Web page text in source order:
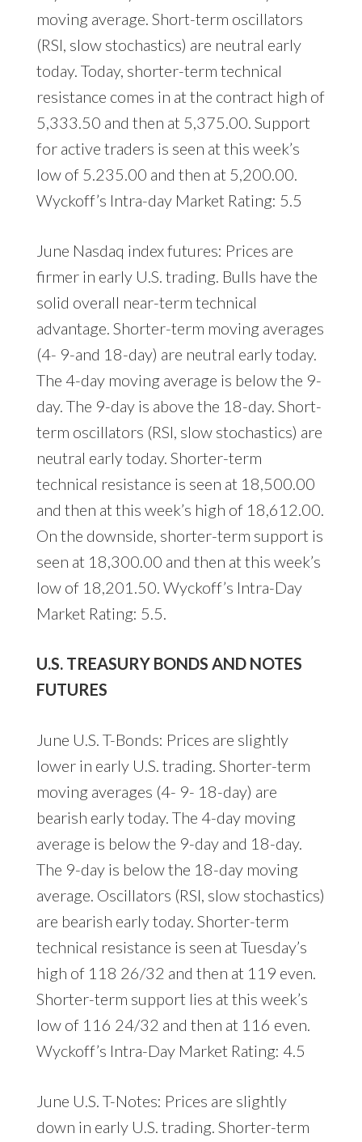
moving average. Short-term oscillators
(RSI, slow stochastics) are neutral early
today. Today, shorter-term technical
resistance comes in at the contract high of
5,333.50 and then at 5,375.00. Support
for active traders is seen at this week’s
low of 5.235.00 and then at 5,200.00.
Wyckoff’s Intra-day Market Rating: 5.5
June Nasdaq index futures: Prices are
firmer in early U.S. trading. Bulls have the
solid overall near-term technical
advantage. Shorter-term moving averages
(4- 9-and 18-day) are neutral early today.
The 4-day moving average is below the 9-
day. The 9-day is above the 18-day. Short-
term oscillators (RSI, slow stochastics) are
neutral early today. Shorter-term
technical resistance is seen at 18,500.00
and then at this week’s high of 18,612.00.
On the downside, shorter-term support is
seen at 18,300.00 and then at this week’s
low of 18,201.50. Wyckoff’s Intra-Day
Market Rating: 5.5.
U.S. TREASURY BONDS AND NOTES
FUTURES
June U.S. T-Bonds: Prices are slightly
lower in early U.S. trading. Shorter-term
moving averages (4- 9- 18-day) are
bearish early today. The 4-day moving
average is below the 9-day and 18-day.
The 9-day is below the 18-day moving
average. Oscillators (RSI, slow stochastics)
are bearish early today. Shorter-term
technical resistance is seen at Tuesday’s
high of 118 26/32 and then at 119 even.
Shorter-term support lies at this week’s
low of 116 24/32 and then at 116 even.
Wyckoff’s Intra-Day Market Rating: 4.5
June U.S. T-Notes: Prices are slightly
down in early U.S. trading. Shorter-term